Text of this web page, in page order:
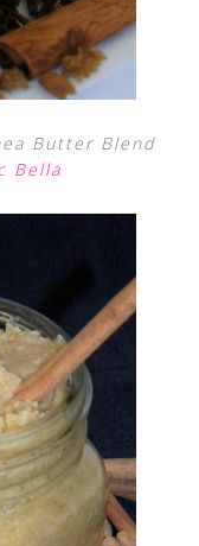
Butter Blend
Bella